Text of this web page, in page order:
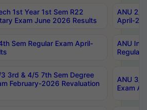
1st Year 1st Sem R22
Exam June 2026 Results
ANU 2/
April-
Sem Regular Exam April-
ANU
Regular
3rd & 4/5 7th Sem Degree
February-2026 Revaluation
ANU 3/
Exam